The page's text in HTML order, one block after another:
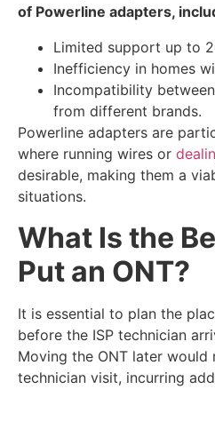
of Powerline adapters,
Limited support up to
Inefficiency in homes
Incompatibility
from different brands.
Powerline adapters are
where running wires or
desirable, making them a
situations.
What Is the
Put an ONT?
It is essential to plan the
before the ISP technician
Moving the ONT later would
technician visit, incurring